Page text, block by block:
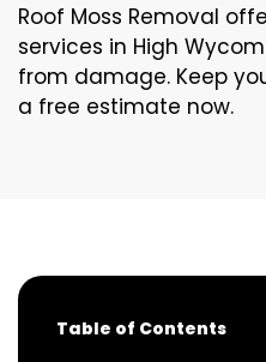
Roof Moss Removal
services in High
from damage. Keep
a free estimate now.
Table of Contents